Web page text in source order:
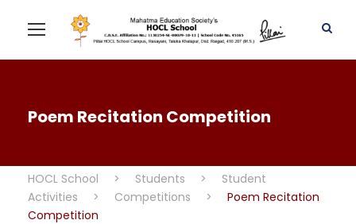
Poem Recitation Competition
HOCL School > Students >
Student
Activities
> Competitions >
Poem Recitation
Competition